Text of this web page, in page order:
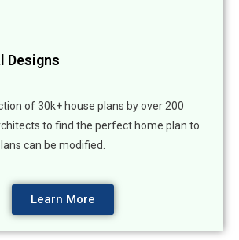
Designs
of 30k+ house plans by over 200
to find the perfect home plan to
can be modified.
Learn More